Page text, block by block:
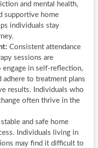
and mental health,
supportive home
individuals stay
Consistent attendance
sessions are
engage in self-reflection,
adhere to treatment plans
results. Individuals who
often thrive in the
stable and safe home
Individuals living in
may find it difficult to